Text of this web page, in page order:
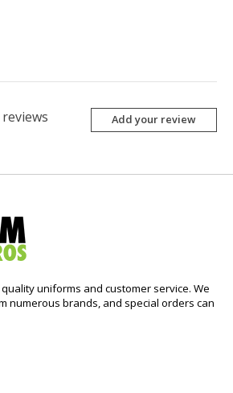
reviews Add your review
uniforms and customer service. We
numerous brands, and special orders can